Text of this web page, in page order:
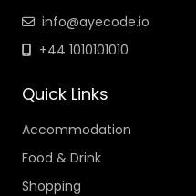
info@ayecode.io
+44 1010101010
Quick Links
Accommodation
Food & Drink
Shopping